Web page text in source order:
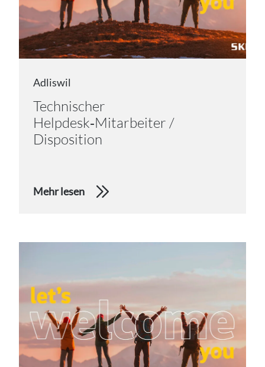
Adliswil
Technischer
Helpdesk‑Mitarbeiter /
Disposition
Mehr lesen